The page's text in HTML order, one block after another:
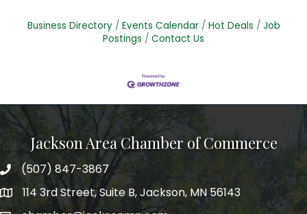
Business Directory Events Calendar Hot Deals
Job
Postings
Contact Us
Jackson Area Chamber of Commerce
phone(507) 847-3867
map114 3rd Street, Suite B, Jackson, MN 56143